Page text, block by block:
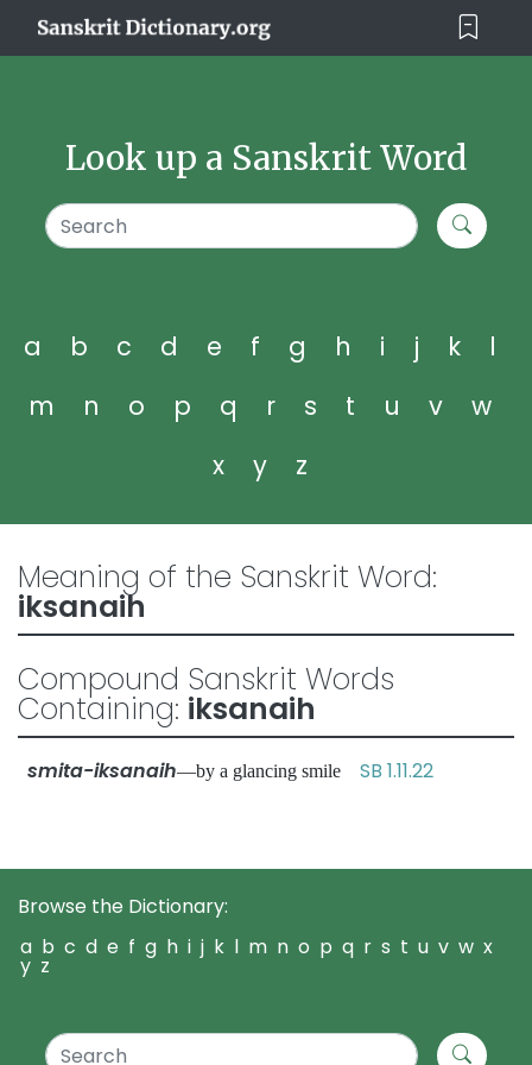
Look up a Sanskrit Word
a b c d e f g h i j k
l
m
n o p q r s t u v
w
x
y z
Meaning of the Sanskrit Word:
iksanaih
Compound Sanskrit Words
Containing: iksanaih
smita-iksanaih—by a glancing smile SB 1.11.22
Browse the Dictionary:
a b c d e f g h i j k l m n o p q r s t u v w x
y z